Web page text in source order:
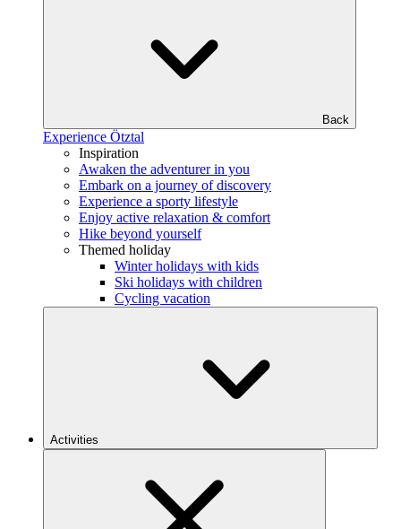
Back
Experience Ötztal
Inspiration
Awaken the adventurer in you
Embark on a journey of discovery
Experience a sporty lifestyle
Enjoy active relaxation & comfort
Hike beyond yourself
Themed holiday
Winter holidays with kids
Ski holidays with children
Cycling vacation
Activities